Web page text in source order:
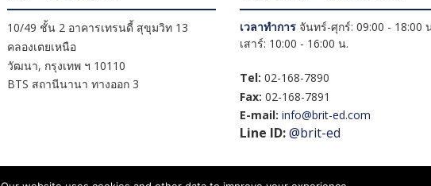
10/49 ชั้น 2 อาคารเทรนดี้ สุขุมวิท 13
คลองเตยเหนือ
วัฒนา, กรุงเทพ ฯ 10110
BTS สถานีนานา ทางออก 3
เวลาทำการจันทร์-ศุกร์: 09:00 - 18:00
เสาร์: 10:00 - 16:00 น.
Tel: 02-168-7890
Fax: 02-168-7891
E-mail: info@brit-ed.com
Line ID:@brit-ed